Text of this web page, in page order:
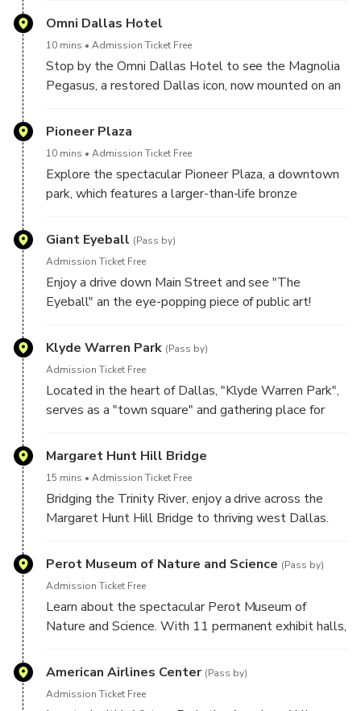
Museum, the Old Red Courthouse, Founders Plaza
Omni Dallas Hotel
10 mins Admission Ticket Free
Stop by the Omni Dallas Hotel to see the Magnolia
Pegasus, a restored Dallas icon, now mounted on an
Pioneer Plaza
10 mins Admission Ticket Free
Explore the spectacular Pioneer Plaza, a downtown
park, which features a larger-than-life bronze
Steers being driven by skilled cowboys astride
horses! Cross the stepping stones up to the top for
Giant Eyeball (Pass by)
Admission Ticket Free
Enjoy a drive down Main Street and see "The
Eyeball" an the eye-popping piece of public art!
Klyde Warren Park (Pass by)
Admission Ticket Free
Located in the heart of Dallas, "Klyde Warren Park",
serves as a "town square" and gathering place for
locals enjoying fitness classes, kids on the
playground and live music on the Pavillion.
Margaret Hunt Hill Bridge
15 mins Admission Ticket Free
Bridging the Trinity River, enjoy a drive across the
Margaret Hunt Hill Bridge to thriving west Dallas.
architect, Santiago Calatrava, the cable stay
Perot Museum of Nature and Science (Pass by)
Admission Ticket Free
Learn about the spectacular Perot Museum of
Nature and Science. With 11 permanent exhibit halls,
guests of all ages.
American Airlines Center (Pass by)
Admission Ticket Free